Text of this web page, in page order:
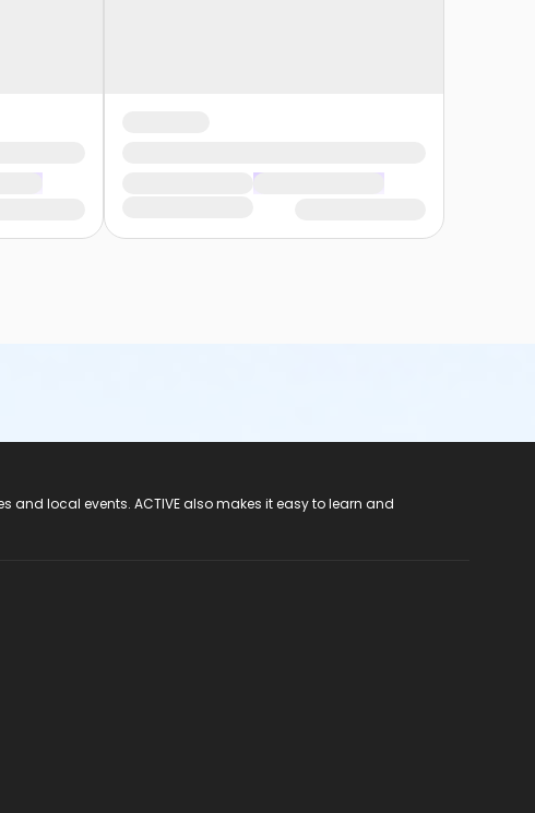
and local events. ACTIVE also makes it easy to learn and